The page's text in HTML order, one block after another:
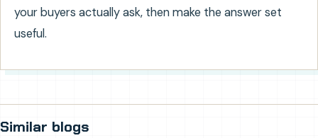
your buyers actually ask, then make the answer set
useful.
Similar blogs